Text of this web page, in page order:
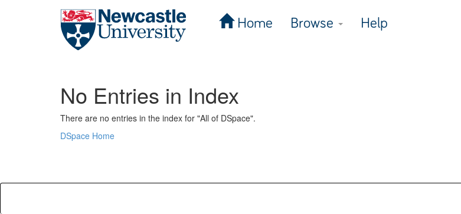
Home Browse Help
No Entries in Index
There are no entries in the index for "All of DSpace".
DSpace Home